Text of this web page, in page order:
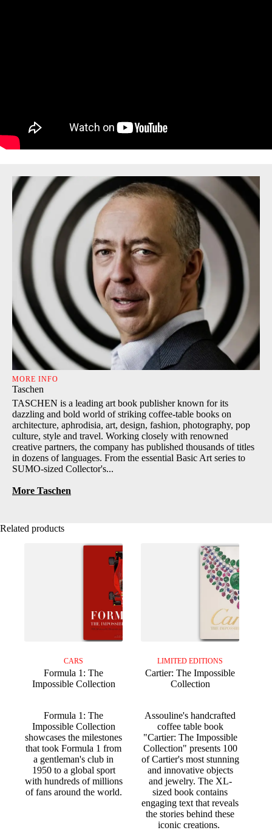
MORE INFO
Taschen
TASCHEN is a leading art book publisher known for its
dazzling and bold world of striking coffee-table books on
architecture, aphrodisia, art, design, fashion, photography, pop
culture, style and travel. Working closely with renowned
creative partners, the company has published thousands of titles
in dozens of languages. From the essential Basic Art series to
SUMO-sized Collector's...
More Taschen
Related products
CARS
Formula 1: The
Impossible Collection
Formula 1: The
Impossible Collection
showcases the milestones
that took Formula 1 from
a gentleman's club in
1950 to a global sport
with hundreds of millions
of fans around the world.
LIMITED EDITIONS
Cartier: The Impossible
Collection
Assouline's handcrafted
coffee table book
"Cartier: The Impossible
Collection" presents 100
of Cartier's most stunning
and innovative objects
and jewelry. The XL-
sized book contains
engaging text that reveals
the stories behind these
iconic creations.